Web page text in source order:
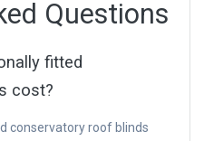
Questions
fitted
cost?
conservatory roof blinds